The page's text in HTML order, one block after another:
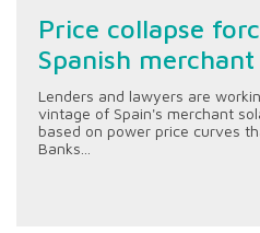
Price collapse
Spanish
Lenders and lawyers are
vintage of Spain's merchant
based on power price curves
Banks...